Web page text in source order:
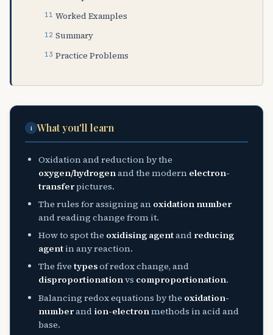
Worked Examples
Summary
Practice Problems
i What you'll learn
Oxidation and reduction by the
oxygen/hydrogenand the modern electron-
transferpictures.
The rules for assigning an oxidation number
and reading change from it.
How to spot the oxidising agentand reducing
agent in any reaction.
The fivetypesof redox change, and
disproportionationvs comproportionation.
Balancing redox equations by the oxidation-
numberand ion-electronmethods in acid and
base.